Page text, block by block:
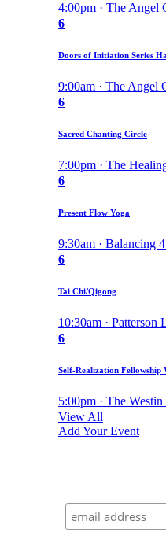
4:00pm · The Angel
6
Doors of Initiation Series
9:00am · The Angel
6
Sacred Chanting Circle
7:00pm · The
6
Present Flow Yoga
9:30am · Balancing
6
Tai Chi/Qigong
10:30am · Patterson
6
Self-Realization Fellowship
5:00pm · The
View All
Add Your Event